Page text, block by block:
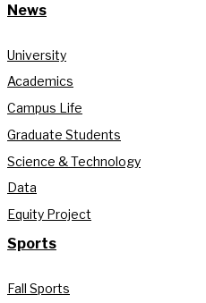
News
University
Academics
Campus Life
Graduate Students
Science & Technology
Data
Equity Project
Sports
Fall Sports